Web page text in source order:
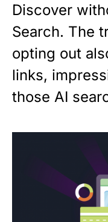
Discover
Search. The
opting out
links,
those AI